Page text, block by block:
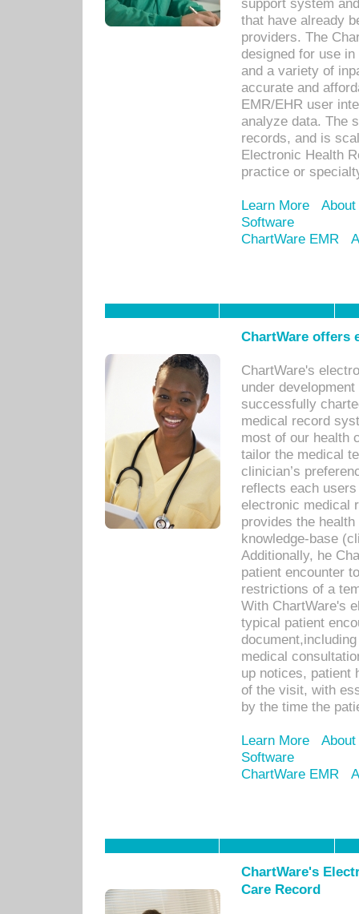
support system
that have already
providers. The
designed for use
and a variety of
accurate and
EMR/EHR user
analyze data. The
records, and is
Electronic Health
practice or
Learn More
Software
ChartWare EMR
ChartWare offers
ChartWare's
under
successfully
medical record
most of our health
tailor the medical
clinician’s
reflects each
electronic medical
provides the
knowledge-base
Additionally, he
patient encounter
restrictions of a
With ChartWare's
typical patient
medical
up notices, patient
of the visit, with
by the time the
Learn More
Software
ChartWare EMR
ChartWare's
Care Record